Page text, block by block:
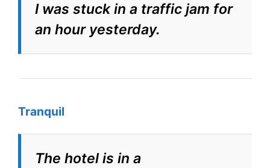
I was stuck in a traffic jam for
an hour yesterday.
Tranquil
The hotel is in a